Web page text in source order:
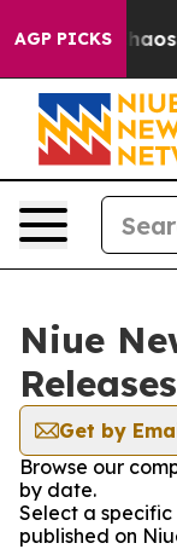
AGP PICKSChaos
Niue
Releases
Get by
Browse our
by date.
Select a
published on